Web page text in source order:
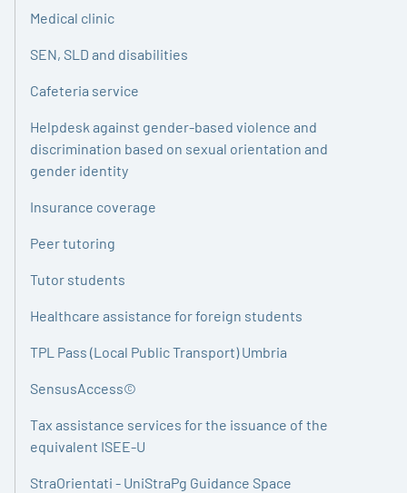
Medical clinic
SEN, SLD and disabilities
Cafeteria service
Helpdesk against gender-based violence and
discrimination based on sexual orientation and
gender identity
Insurance coverage
Peer tutoring
Tutor students
Healthcare assistance for foreign students
TPL Pass (Local Public Transport) Umbria
SensusAccess©
Tax assistance services for the issuance of the
equivalent ISEE-U
StraOrientati - UniStraPg Guidance Space